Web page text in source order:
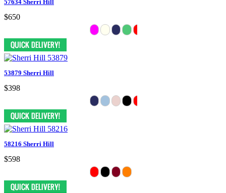
57634 Sherri Hill
$650
53879 Sherri Hill
$398
58216 Sherri Hill
$598